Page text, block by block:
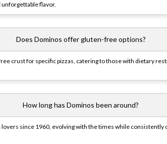
flavor.
Does Dominos offer gluten-free options?
crust for specific pizzas, catering to those with dietary
How long has Dominos been around?
lovers since 1960, evolving with the times while consistently